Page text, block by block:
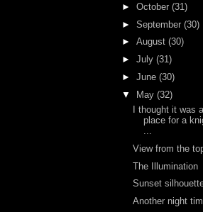
► October (31)
► September (30)
► August (30)
► July (31)
► June (30)
▼ May (32)
I thought it was
place for a
...
View from the
The Illumination
Sunset
Another night